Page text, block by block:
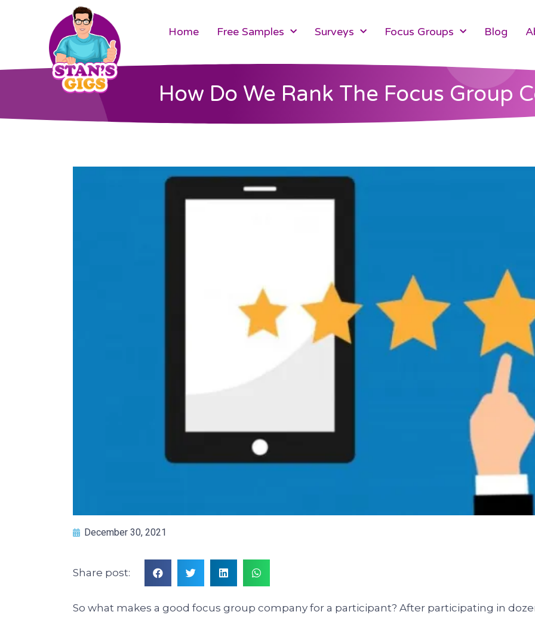
Home Free Samples Surveys Focus Groups Blog
How Do We Rank The Focus Group
December 30, 2021
Share post:
So what makes a good focus group company for a participant? After participating in